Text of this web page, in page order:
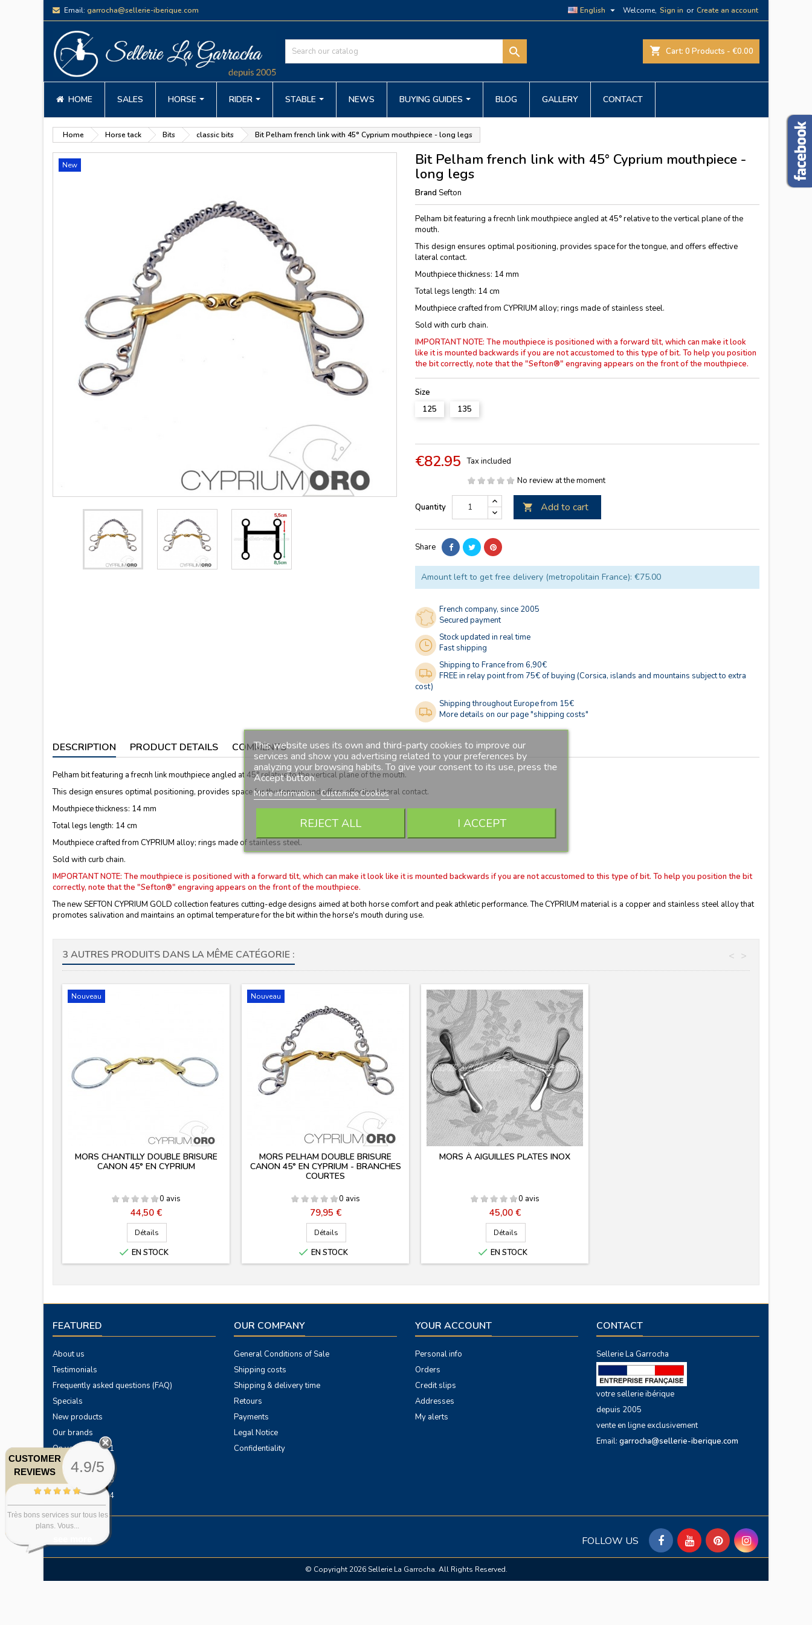
Email: garrocha@sellerie-iberique.com Welcome, Sign in or Create an account
English 
shopping_cart Cart: 0 Products - €0.00

HOME SALES HORSE RIDER STABLE NEWS BUYING GUIDES BLOG GALLERY CONTACT
Home Horse tack Bits classic bits Bit Pelham french link with 45° Cyprium mouthpiece - long legs
New
Bit Pelham french link with 45° Cyprium mouthpiece -
long legs
Brand Sefton
Pelham bit featuring a frecnh link mouthpiece angled at 45° relative to the vertical plane of the
mouth.
This design ensures optimal positioning, provides space for the tongue, and offers effective
lateral contact.
Mouthpiece thickness: 14 mm
Total legs length: 14 cm
Mouthpiece crafted from CYPRIUM alloy; rings made of stainless steel.
Sold with curb chain.
IMPORTANT NOTE: The mouthpiece is positioned with a forward tilt, which can make it look
like it is mounted backwards if you are not accustomed to this type of bit. To help you position
the bit correctly, note that the "Sefton®" engraving appears on the front of the mouthpiece.
Size
125
135
€82.95
Tax included
No review at the moment
Quantity  Add to cart
Share
Amount left to get free delivery (metropolitain France): €75.00
French company, since 2005
Secured payment
Stock updated in real time
Fast shipping
Shipping to France from 6,90€
FREE in relay point from 75€ of buying (Corsica, islands and mountains subject to extra
cost)
Shipping throughout Europe from 15€
More details on our page "shipping costs"
DESCRIPTION PRODUCT DETAILS COMMENTS
Pelham bit featuring a frecnh link mouthpiece angled at 45° relative to the vertical plane of the mouth.
This design ensures optimal positioning, provides space for the tongue, and offers effective lateral contact.
Mouthpiece thickness: 14 mm
Total legs length: 14 cm
Mouthpiece crafted from CYPRIUM alloy; rings made of stainless steel.
Sold with curb chain.
IMPORTANT NOTE: The mouthpiece is positioned with a forward tilt, which can make it look like it is mounted backwards if you are not accustomed to this type of bit. To help you position the bit
correctly, note that the "Sefton®" engraving appears on the front of the mouthpiece.
The new SEFTON CYPRIUM GOLD collection features cutting-edge designs aimed at both horse comfort and peak athletic performance. The CYPRIUM material is a copper and stainless steel alloy that
promotes salivation and maintains an optimal temperature for the bit within the horse's mouth during use.
3 AUTRES PRODUITS DANS LA MÊME CATÉGORIE : >
<
Nouveau
MORS CHANTILLY DOUBLE BRISURE
CANON 45° EN CYPRIUM
0 avis
Prix
44,50 €
Détails
 EN STOCK
Nouveau
MORS PELHAM DOUBLE BRISURE
CANON 45° EN CYPRIUM - BRANCHES
COURTES
0 avis
Prix
79,95 €
Détails
 EN STOCK
MORS À AIGUILLES PLATES INOX
0 avis
Prix
45,00 €
Détails
 EN STOCK
FEATURED
About us
Testimonials
Frequently asked questions (FAQ)
Specials
New products
Our brands
On your horses 1
On your horses 2
On your horses 3
On your horses 4
OUR COMPANY
General Conditions of Sale
Shipping costs
Shipping & delivery time
Retours
Payments
Legal Notice
Confidentiality
YOUR ACCOUNT
Personal info
Orders
Credit slips
Addresses
My alerts
CONTACT
Sellerie La Garrocha
votre sellerie ibérique
depuis 2005
vente en ligne exclusivement
Email: garrocha@sellerie-iberique.com
CUSTOMER
REVIEWS
4.9/5
Très bons services sur tous les
plans. Vous...
This website uses its own and third-party cookies to improve our
services and show you advertising related to your preferences by
analyzing your browsing habits. To give your consent to its use, press the
Accept button.
More information Customize Cookies
REJECT ALL I ACCEPT
FOLLOW US
© Copyright 2026 Sellerie La Garrocha. All Rights Reserved.